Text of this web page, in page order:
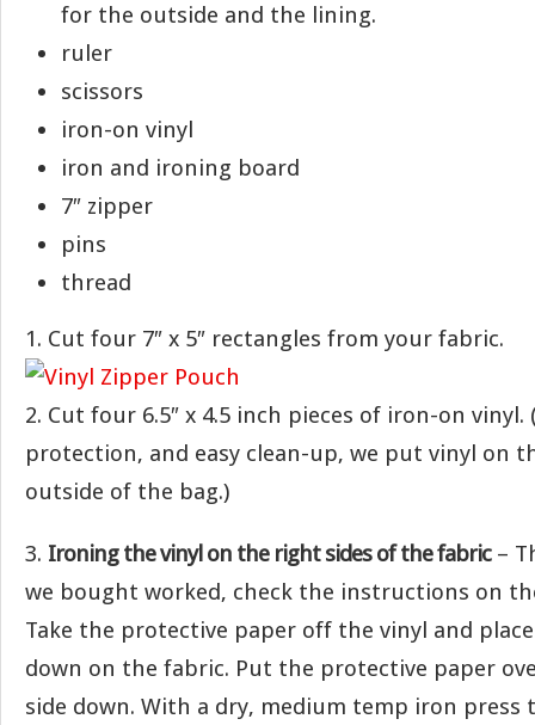
for the outside and the lining.
ruler
scissors
iron-on vinyl
iron and ironing board
7″ zipper
pins
thread
1. Cut four 7″ x 5″ rectangles from your fabric.
2. Cut four 6.5″ x 4.5 inch pieces of iron-on vinyl.
protection, and easy clean-up, we put vinyl on
outside of the bag.)
3. Ironing the vinyl on the right sides of the fabric–
we bought worked, check the instructions on
Take the protective paper off the vinyl and
down on the fabric. Put the protective paper
side down. With a dry, medium temp iron press